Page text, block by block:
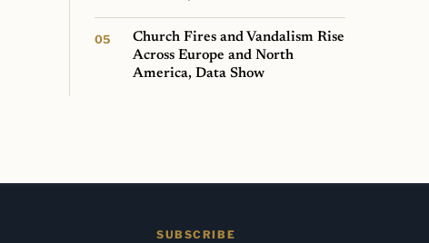
Church Fires and Vandalism Rise
Across Europe and North
America, Data Show
SUBSCRIBE